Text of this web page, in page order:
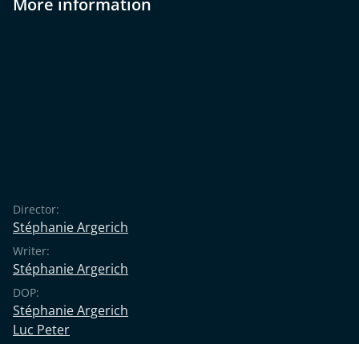
Director:
Stéphanie Argerich
Writer:
Stéphanie Argerich
DOP:
Stéphanie Argerich
Luc Peter